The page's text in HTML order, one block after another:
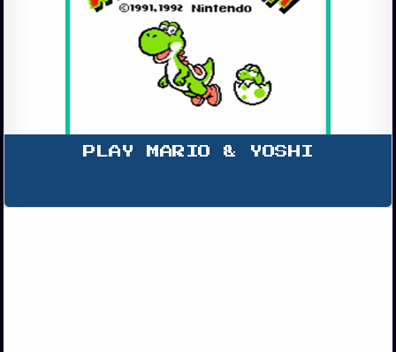
PLAY MARIO & YOSHI